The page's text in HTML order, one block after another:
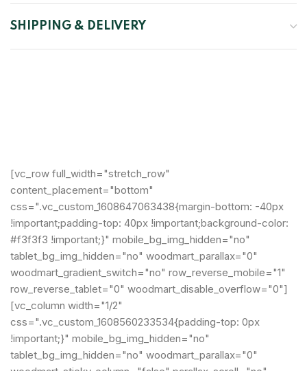
SHIPPING & DELIVERY
[vc_row full_width="stretch_row"
content_placement="bottom"
css=".vc_custom_1608647063438{margin-bottom: -40px
!important;padding-top: 40px !important;background-color:
#f3f3f3 !important;}" mobile_bg_img_hidden="no"
tablet_bg_img_hidden="no" woodmart_parallax="0"
woodmart_gradient_switch="no" row_reverse_mobile="1"
row_reverse_tablet="0" woodmart_disable_overflow="0"]
[vc_column width="1/2"
css=".vc_custom_1608560233534{padding-top: 0px
!important;}" mobile_bg_img_hidden="no"
tablet_bg_img_hidden="no" woodmart_parallax="0"